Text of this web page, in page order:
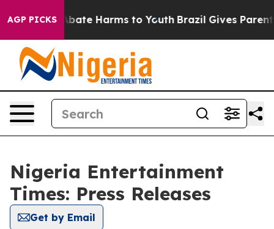
AGP PICKS
Fund to Abate Harms to Youth Brazil Gives Parents
Nigeria Entertainment
Times: Press Releases
Get by Email